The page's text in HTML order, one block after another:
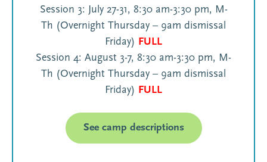
Session 3: July 27-31, 8:30 am-3:30 pm, M-
Th (Overnight Thursday – 9am dismissal
Friday) FULL
Session 4: August 3-7, 8:30 am-3:30 pm, M-
Th (Overnight Thursday – 9am dismissal
Friday) FULL
See camp descriptions